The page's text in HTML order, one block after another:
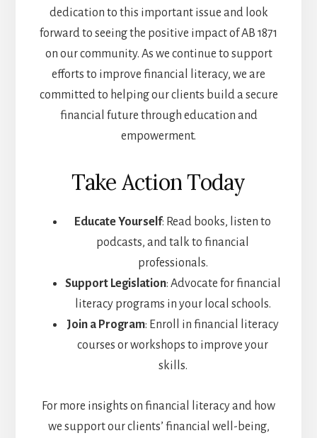
dedication to this important issue and look
forward to seeing the positive impact of AB 1871
on our community. As we continue to support
efforts to improve financial literacy, we are
committed to helping our clients build a secure
financial future through education and
empowerment.
Take Action Today
Educate Yourself: Read books, listen to
podcasts, and talk to financial
professionals.
Support Legislation: Advocate for financial
literacy programs in your local schools.
Join a Program: Enroll in financial literacy
courses or workshops to improve your
skills.
For more insights on financial literacy and how
we support our clients’ financial well-being,